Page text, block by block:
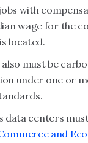
with
wage for the
located.
must be
under one or
data centers
and